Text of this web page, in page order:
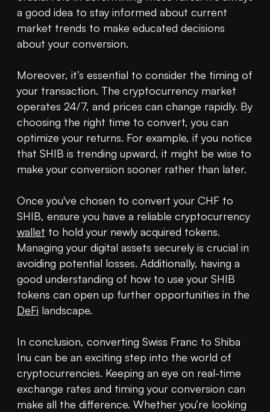
a good idea to stay informed about current
market trends to make educated decisions
about your conversion.
Moreover, it’s essential to consider the timing of
your transaction. The cryptocurrency market
operates 24/7, and prices can change rapidly. By
choosing the right time to convert, you can
optimize your returns. For example, if you notice
that SHIB is trending upward, it might be wise to
make your conversion sooner rather than later.
Once you've chosen to convert your CHF to
wallet to hold your newly acquired tokens.
Managing your digital assets securely is crucial in
avoiding potential losses. Additionally, having a
good understanding of how to use your SHIB
DeFi landscape.
In conclusion, converting Swiss Franc to Shiba
Inu can be an exciting step into the world of
cryptocurrencies. Keeping an eye on real-time
exchange rates and timing your conversion can
make all the difference. Whether you’re looking